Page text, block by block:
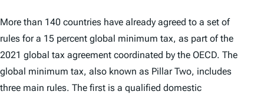
More than 140 countries have already agreed to a set of
rules for a 15 percent global minimum tax, as part of the
2021 global tax agreement coordinated by the OECD. The
global minimum tax, also known as Pillar Two, includes
three main rules. The first is a qualified domestic